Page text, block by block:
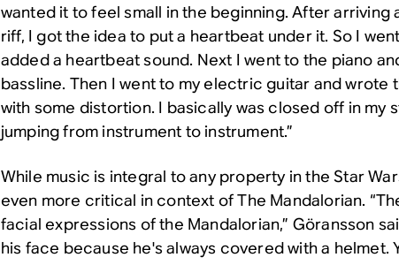
wanted it to feel small in the beginning. After
riff, I got the idea to put a heartbeat under it. So I
added a heartbeat sound. Next I went to the piano
bassline. Then I went to my electric guitar and wrote
with some distortion. I basically was closed off in my
jumping from instrument to instrument.”
While music is integral to any property in theStar
even more critical in context ofThe Mandalorian.
facial expressions of the Mandalorian,” Göransson
his face because he's always covered with a helmet.